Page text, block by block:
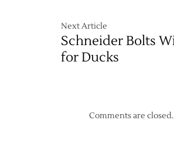
Next Article
Schneider Bolts
for Ducks
Comments are closed.